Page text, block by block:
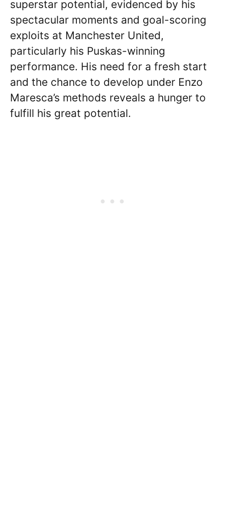
superstar potential, evidenced by his
spectacular moments and goal-scoring
exploits at Manchester United,
particularly his Puskas-winning
performance. His need for a fresh start
and the chance to develop under Enzo
Maresca’s methods reveals a hunger to
fulfill his great potential.